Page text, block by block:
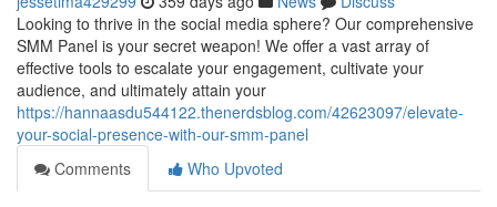
Looking to thrive in the social media sphere? Our comprehensive
SMM Panel is your secret weapon! We offer a vast array of
effective tools to escalate your engagement, cultivate your
audience, and ultimately attain your
https://hannaasdu544122.thenerdsblog.com/42623097/elevate-
your-social-presence-with-our-smm-panel
Comments
Who Upvoted